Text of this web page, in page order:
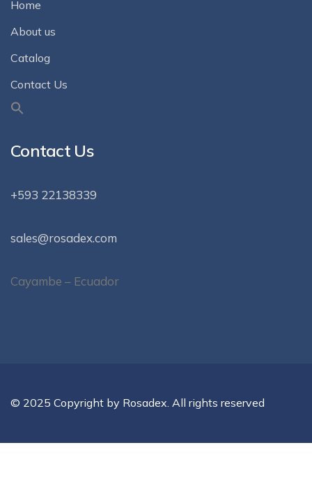
Home
About us
Catalog
Contact Us
Contact Us
+593 22138339
sales@rosadex.com
Cayambe – Ecuador
© 2025 Copyright by Rosadex. All rights reserved